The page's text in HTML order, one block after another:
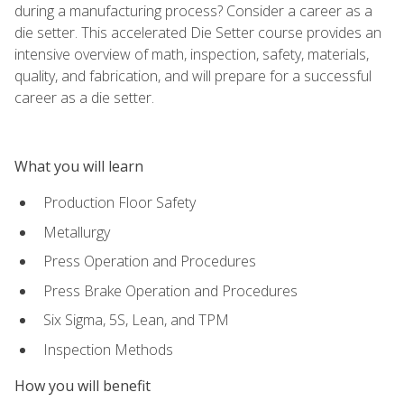
during a manufacturing process? Consider a career as a
die setter. This accelerated Die Setter course provides an
intensive overview of math, inspection, safety, materials,
quality, and fabrication, and will prepare for a successful
career as a die setter.
What you will learn
Production Floor Safety
Metallurgy
Press Operation and Procedures
Press Brake Operation and Procedures
Six Sigma, 5S, Lean, and TPM
Inspection Methods
How you will benefit